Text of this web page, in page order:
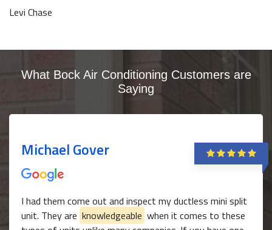
Levi Chase
What Bock Air Conditioning Customers are
Saying
Michael Gover
I had them come out and inspect my ductless mini split
unit. They are knowledgeable when it comes to these